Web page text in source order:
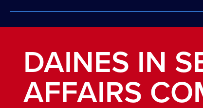
DAINES IN
AFFAIRS